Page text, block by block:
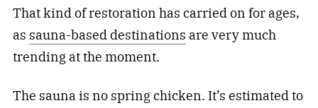
That kind of restoration has carried on for ages,
as sauna-based destinations are very much
trending at the moment.
The sauna is no spring chicken. It’s estimated to